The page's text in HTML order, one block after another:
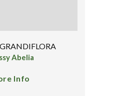
Abelia
Info